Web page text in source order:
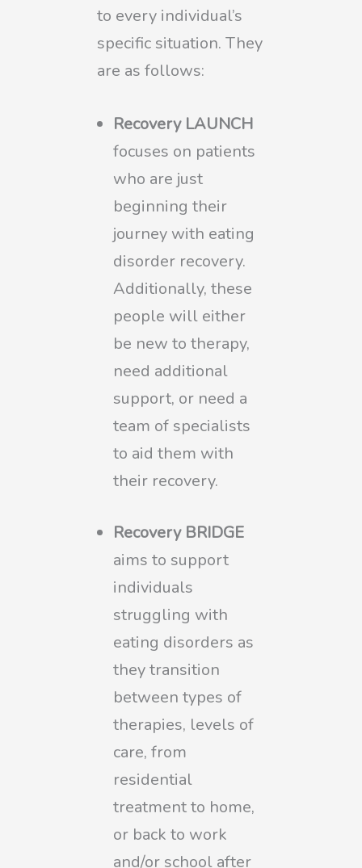
to every individual’s
specific situation. They
are as follows:
Recovery LAUNCH
focuses on patients
who are just
beginning their
journey with eating
disorder recovery.
Additionally, these
people will either
be new to therapy,
need additional
support, or need a
team of specialists
to aid them with
their recovery.
Recovery BRIDGE
aims to support
individuals
struggling with
eating disorders as
they transition
between types of
therapies, levels of
care, from
residential
treatment to home,
or back to work
and/or school after